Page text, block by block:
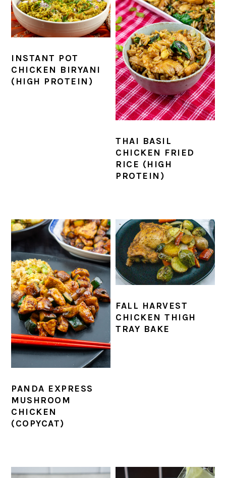
INSTANT POT
CHICKEN BIRYANI
(HIGH PROTEIN)
THAI BASIL
CHICKEN FRIED
RICE (HIGH
PROTEIN)
PANDA EXPRESS
MUSHROOM
CHICKEN
(COPYCAT)
FALL HARVEST
CHICKEN THIGH
TRAY BAKE